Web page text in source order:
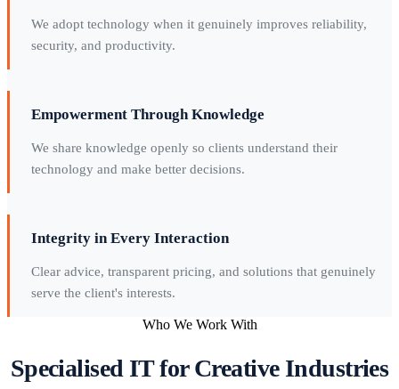
We adopt technology when it genuinely improves reliability,
security, and productivity.
Empowerment Through Knowledge
We share knowledge openly so clients understand their
technology and make better decisions.
Integrity in Every Interaction
Clear advice, transparent pricing, and solutions that genuinely
serve the client's interests.
Who We Work With
Specialised IT for Creative Industries